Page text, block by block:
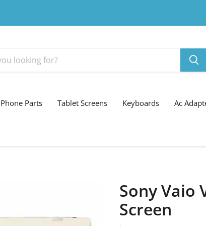
Phone Parts Tablet Screens Keyboards Ac
Sony Vaio
Screen